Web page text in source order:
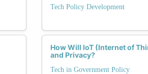
Tech Policy Development
How Will IoT (Internet of
and Privacy?
Tech in Government Policy